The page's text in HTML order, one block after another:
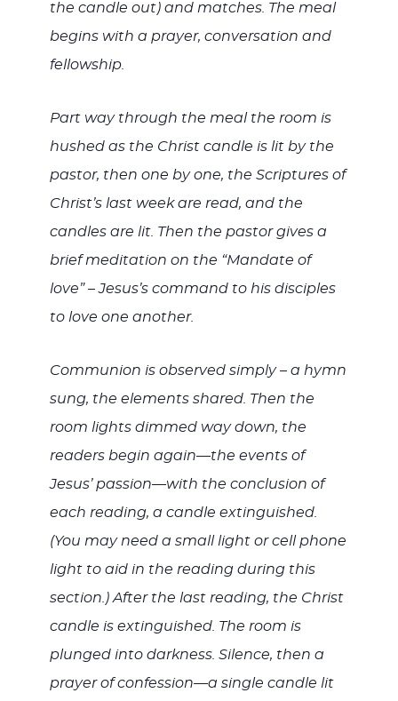
the candle out) and matches. The meal
begins with a prayer, conversation and
fellowship.
Part way through the meal the room is
hushed as the Christ candle is lit by the
pastor, then one by one, the Scriptures of
Christ’s last week are read, and the
candles are lit. Then the pastor gives a
brief meditation on the “Mandate of
love” – Jesus’s command to his disciples
to love one another.
Communion is observed simply – a hymn
sung, the elements shared. Then the
room lights dimmed way down, the
readers begin again—the events of
Jesus’ passion—with the conclusion of
each reading, a candle extinguished.
(You may need a small light or cell phone
light to aid in the reading during this
section.) After the last reading, the Christ
candle is extinguished. The room is
plunged into darkness. Silence, then a
prayer of confession—a single candle lit